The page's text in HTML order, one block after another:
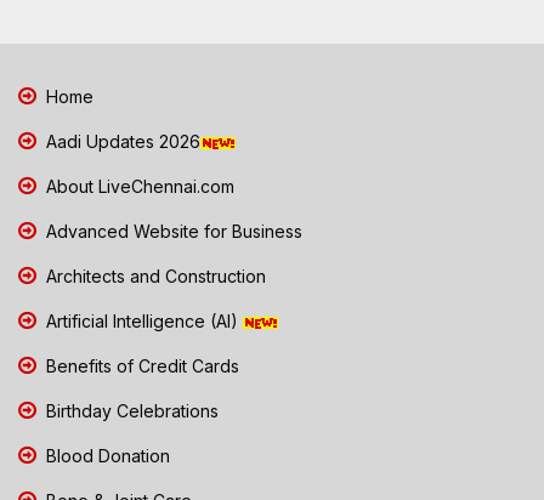
Home
Aadi Updates 2026
About LiveChennai.com
Advanced Website for Business
Architects and Construction
Artificial Intelligence (AI)
Benefits of Credit Cards
Birthday Celebrations
Blood Donation